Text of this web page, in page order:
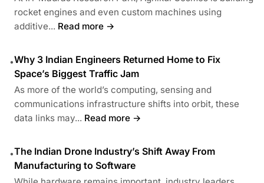
rocket engines and even custom machines using
additive... Read more →
•Why 3 Indian Engineers Returned Home to Fix
Space’s Biggest Traffic Jam
As more of the world’s computing, sensing and
communications infrastructure shifts into orbit, these
data links may... Read more →
•The Indian Drone Industry’s Shift Away From
Manufacturing to Software